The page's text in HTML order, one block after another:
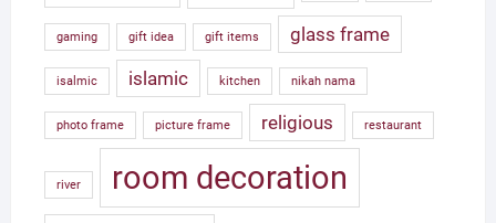
gaming gift idea gift items glass frame
isalmic islamic kitchen nikah nama
photo frame picture frame religious restaurant
river
room decoration